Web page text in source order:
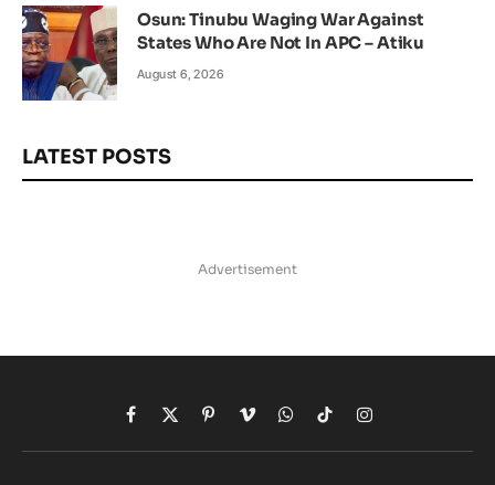
Osun: Tinubu Waging War Against
States Who Are Not In APC – Atiku
August 6, 2026
LATEST POSTS
Advertisement
Facebook
X
(Twitter)
Pinterest
VimeoWhatsApp
TikTokInstagram